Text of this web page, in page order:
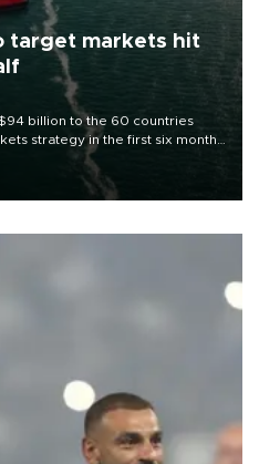
target markets hit
billion to the 60 countries
strategy in the first six months
export destinations and